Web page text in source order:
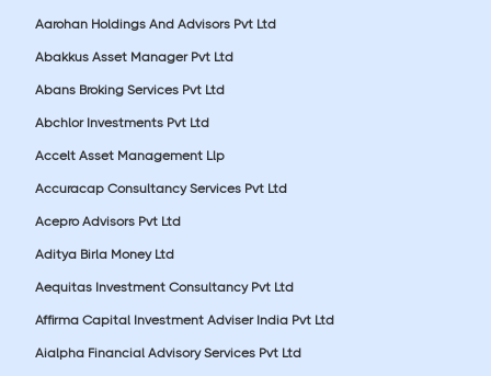
Aarohan Holdings And Advisors Pvt Ltd
Abakkus Asset Manager Pvt Ltd
Abans Broking Services Pvt Ltd
Abchlor Investments Pvt Ltd
Accelt Asset Management Llp
Accuracap Consultancy Services Pvt Ltd
Acepro Advisors Pvt Ltd
Aditya Birla Money Ltd
Aequitas Investment Consultancy Pvt Ltd
Affirma Capital Investment Adviser India Pvt Ltd
Aialpha Financial Advisory Services Pvt Ltd